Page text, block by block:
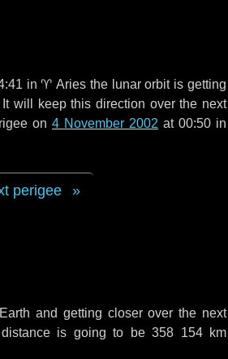
in♈ Aries the lunar orbit is getting
will keep this direction over the next
on 4 November 2002 at 00:50 in
perigee
and getting closer over the next
distance is going to be358 154 km